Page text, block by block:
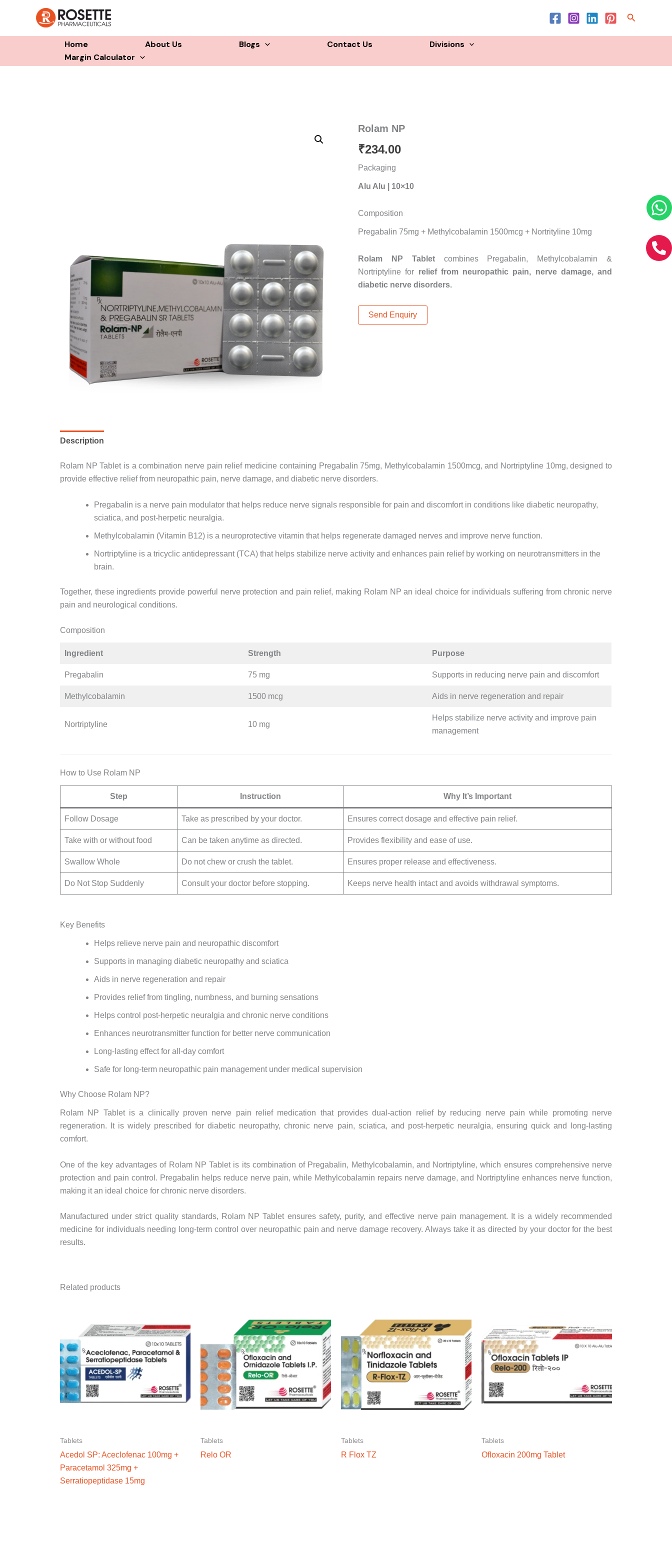
Search
Home About Us Blogs Contact Us
Divisions
Margin Calculator
Rolam NP
₹234.00
Packaging
Alu Alu | 10×10
Composition
Pregabalin 75mg + Methylcobalamin 1500mcg + Nortrityline 10mg
Rolam NP Tabletcombines Pregabalin, Methylcobalamin &
Nortriptyline for relief from neuropathic pain, nerve damage, and
diabetic nerve disorders.
Send Enquiry
Description
Rolam NP Tablet is a combination nerve pain relief medicine containing Pregabalin 75mg, Methylcobalamin 1500mcg, and Nortriptyline 10mg, designed to
provide effective relief from neuropathic pain, nerve damage, and diabetic nerve disorders.
Pregabalin is a nerve pain modulator that helps reduce nerve signals responsible for pain and discomfort in conditions like diabetic neuropathy,
sciatica, and post-herpetic neuralgia.
Methylcobalamin (Vitamin B12) is a neuroprotective vitamin that helps regenerate damaged nerves and improve nerve function.
Nortriptyline is a tricyclic antidepressant (TCA) that helps stabilize nerve activity and enhances pain relief by working on neurotransmitters in the
brain.
Together, these ingredients provide powerful nerve protection and pain relief, making Rolam NP an ideal choice for individuals suffering from chronic nerve
pain and neurological conditions.
Composition
Ingredient Strength Purpose
Pregabalin 75 mg Supports in reducing nerve pain and discomfort
Methylcobalamin 1500 mcg Aids in nerve regeneration and repair
Nortriptyline 10 mg
Helps stabilize nerve activity and improve pain
management
How to Use Rolam NP
Step Instruction Why It’s Important
Follow Dosage Take as prescribed by your doctor. Ensures correct dosage and effective pain relief.
Take with or without food Can be taken anytime as directed. Provides flexibility and ease of use.
Swallow Whole Do not chew or crush the tablet. Ensures proper release and effectiveness.
Do Not Stop Suddenly Consult your doctor before stopping. Keeps nerve health intact and avoids withdrawal symptoms.
Key Benefits
Helps relieve nerve pain and neuropathic discomfort
Supports in managing diabetic neuropathy and sciatica
Aids in nerve regeneration and repair
Provides relief from tingling, numbness, and burning sensations
Helps control post-herpetic neuralgia and chronic nerve conditions
Enhances neurotransmitter function for better nerve communication
Long-lasting effect for all-day comfort
Safe for long-term neuropathic pain management under medical supervision
Why Choose Rolam NP?
Rolam NP Tablet is a clinically proven nerve pain relief medication that provides dual-action relief by reducing nerve pain while promoting nerve
regeneration. It is widely prescribed for diabetic neuropathy, chronic nerve pain, sciatica, and post-herpetic neuralgia, ensuring quick and long-lasting
comfort.
One of the key advantages of Rolam NP Tablet is its combination of Pregabalin, Methylcobalamin, and Nortriptyline, which ensures comprehensive nerve
protection and pain control. Pregabalin helps reduce nerve pain, while Methylcobalamin repairs nerve damage, and Nortriptyline enhances nerve function,
making it an ideal choice for chronic nerve disorders.
Manufactured under strict quality standards, Rolam NP Tablet ensures safety, purity, and effective nerve pain management. It is a widely recommended
medicine for individuals needing long-term control over neuropathic pain and nerve damage recovery. Always take it as directed by your doctor for the best
results.
Related products
Tablets
Acedol SP: Aceclofenac 100mg +
Paracetamol 325mg +
Serratiopeptidase 15mg
Tablets
Relo OR
Tablets
R Flox TZ
Tablets
Ofloxacin 200mg Tablet